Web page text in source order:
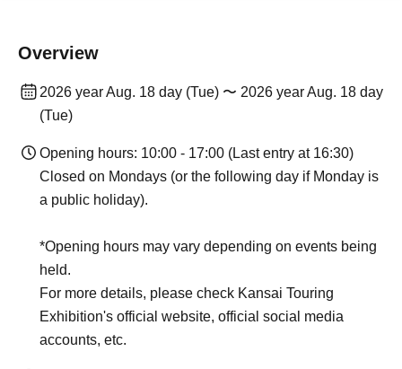
Overview
2026 year Aug. 18 day (Tue) 〜 2026 year Aug. 18 day
(Tue)
Opening hours: 10:00 - 17:00 (Last entry at 16:30)
Closed on Mondays (or the following day if Monday is
a public holiday).
*Opening hours may vary depending on events being
held.
For more details, please check Kansai Touring
Exhibition's official website, official social media
accounts, etc.